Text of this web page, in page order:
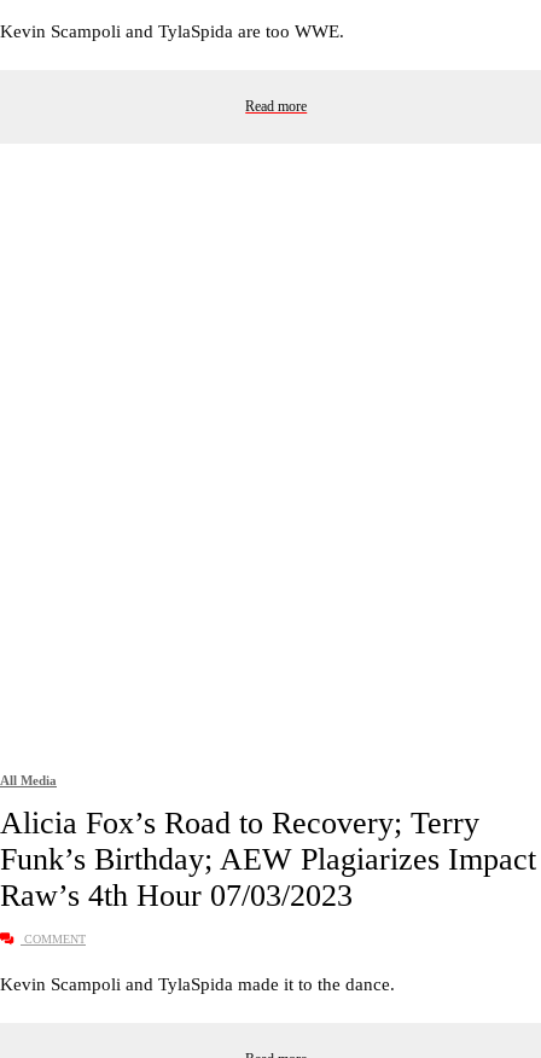
Kevin Scampoli and TylaSpida are too WWE.
Read more
All Media
Alicia Fox’s Road to Recovery; Terry
Funk’s Birthday; AEW Plagiarizes
Raw’s 4th Hour 07/03/2023
COMMENT
Kevin Scampoli and TylaSpida made it to the dance.